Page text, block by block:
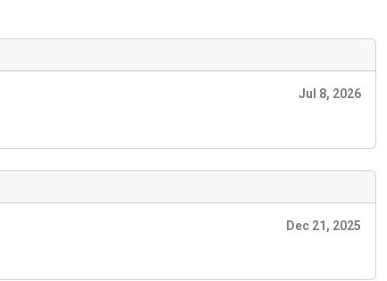
Jul 8, 2026
Dec 21, 2025